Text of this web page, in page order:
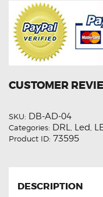
CUSTOMER
SKU: DB-AD-04
Categories: DRL, Led,
Product ID: 73595
DESCRIPTION